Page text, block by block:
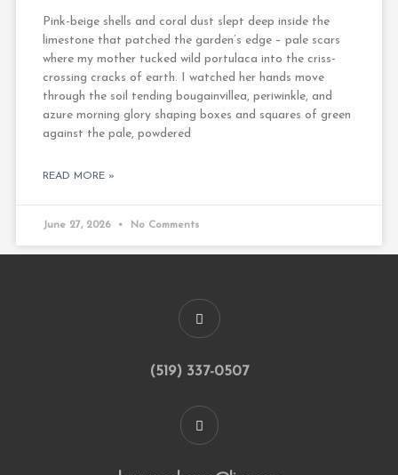
Pink-beige shells and coral dust slept deep inside the
limestone that patched the garden’s edge – pale scars
where my mother tucked wild portulaca into the criss-
crossing cracks of earth. I watched her hands move
through the soil tending bougainvillea, periwinkle, and
azure morning glory shaping boxes and squares of green
against the pale, powdered
READ MORE »
June 27, 2026 No Comments
(519) 337-0507